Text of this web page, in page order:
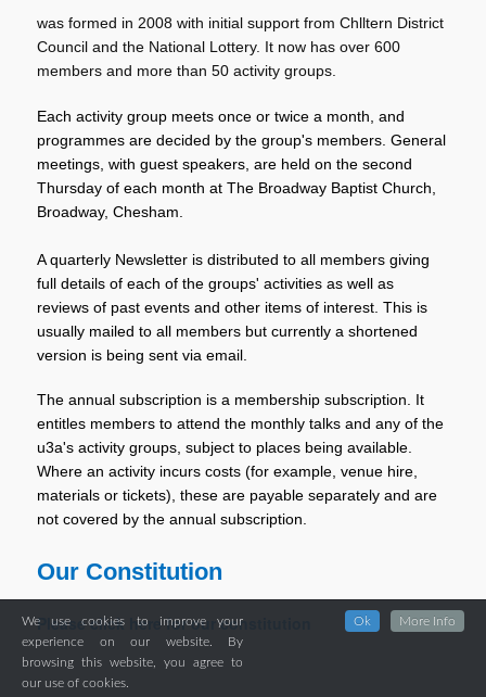
was formed in 2008 with initial support from Chlltern District
Council and the National Lottery. It now has over 600
members and more than 50 activity groups.
Each activity group meets once or twice a month, and
programmes are decided by the group's members. General
meetings, with guest speakers, are held on the second
Thursday of each month at The Broadway Baptist Church,
Broadway, Chesham.
A quarterly Newsletter is distributed to all members giving
full details of each of the groups' activities as well as
reviews of past events and other items of interest. This is
usually mailed to all members but currently a shortened
version is being sent via email.
The annual subscription is a membership subscription. It
entitles members to attend the monthly talks and any of the
u3a's activity groups, subject to places being available.
Where an activity incurs costs (for example, venue hire,
materials or tickets), these are payable separately and are
not covered by the annual subscription.
Our Constitution
Please click here for our constitution
We use cookies to improve your
experience on our website. By
browsing this website, you agree to
our use of cookies.
Ok More Info